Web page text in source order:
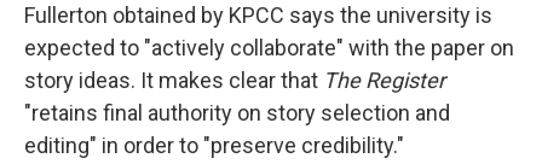
Fullerton obtained by KPCC says the university is
expected to "actively collaborate" with the paper on
story ideas. It makes clear that The Register
"retains final authority on story selection and
editing" in order to "preserve credibility."